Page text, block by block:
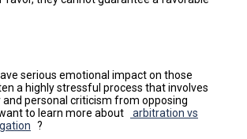
serious emotional impact on those
a highly stressful process that involves
personal criticism from opposing
to learn more about
arbitration vs
?